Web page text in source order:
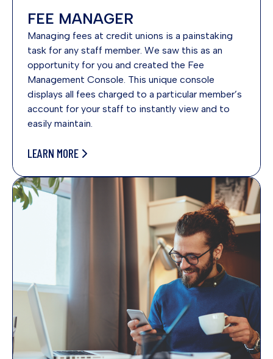
FEE MANAGER
Managing fees at credit unions is a painstaking
task for any staff member. We saw this as an
opportunity for you and created the Fee
Management Console. This unique console
displays all fees charged to a particular member’s
account for your staff to instantly view and to
easily maintain.
LEARN MORE